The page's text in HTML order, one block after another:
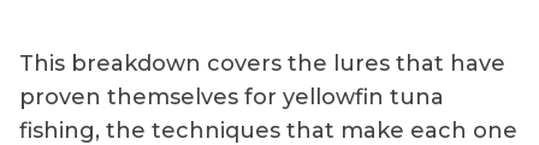
This breakdown covers the lures that have
proven themselves for yellowfin tuna
fishing, the techniques that make each one